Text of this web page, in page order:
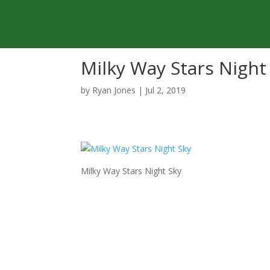
Milky Way Stars Night
by Ryan Jones | Jul 2, 2019
Milky Way Stars Night Sky